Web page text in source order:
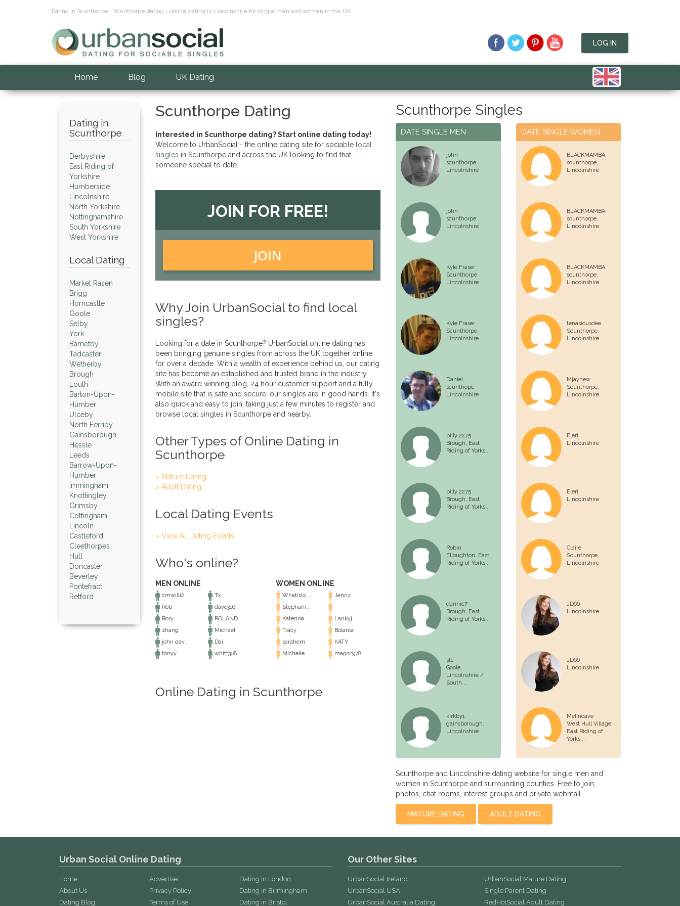
Dating in Scunthorpe | Scunthorpe dating - online dating in Lincolnshire for single men and women in the UK.
LOG IN
Home Blog UK Dating
Dating in
Scunthorpe
Derbyshire
East Riding of
Yorkshire
Humberside
Lincolnshire
North Yorkshire
Nottinghamshire
South Yorkshire
West Yorkshire
Local Dating
Market Rasen
Brigg
Horncastle
Goole
Selby
York
Barnetby
Tadcaster
Wetherby
Brough
Louth
Barton-Upon-
Humber
Ulceby
North Ferriby
Gainsborough
Hessle
Leeds
Barrow-Upon-
Humber
Immingham
Knottingley
Grimsby
Cottingham
Lincoln
Castleford
Cleethorpes
Hull
Doncaster
Beverley
Pontefract
Retford
Scunthorpe Dating
Interested in Scunthorpe dating? Start online dating today!
Welcome to UrbanSocial - the online dating site for sociable local
singles in Scunthorpe and across the UK looking to find that
someone special to date.
JOIN FOR FREE!
JOIN
Why Join UrbanSocial to find local
singles?
Looking for a date in Scunthorpe? UrbanSocial online dating has
been bringing genuine singles from across the UK together online
for over a decade. With a wealth of experience behind us, our dating
site has become an established and trusted brand in the industry.
With an award winning blog, 24 hour customer support and a fully
mobile site that is safe and secure, our singles are in good hands. It's
also quick and easy to join, taking just a few minutes to register and
browse local singles in Scunthorpe and nearby.
Other Types of Online Dating in
Scunthorpe
> Mature Dating
> Adult Dating
Local Dating Events
> View All Dating Events
Who's online?
MEN ONLINE
cmwilli2
Tk
Rob
dave316
Rory
ROLAND
zhang
Michael
john dav...
Dai
tonyy
whitt308...
WOMEN ONLINE
Whatislo...
Jenny
Stephani...
Katerina
Lankyj
Tracy
Bolanle
sarahem
KATY
Michelle
mags2978
Online Dating in Scunthorpe
Scunthorpe Singles
DATE SINGLE MEN
john
scunthorpe,
Lincolnshire
john
scunthorpe,
Lincolnshire
Kyle Fraser
Scunthorpe,
Lincolnshire
Kyle Fraser
Scunthorpe,
Lincolnshire
Daniel
scunthope,
Lincolnshire
billy 2275
Brough, East
Riding of Yorks...
billy 2275
Brough, East
Riding of Yorks...
Robin
Elloughton, East
Riding of Yorks...
dannic7
Brough, East
Riding of Yorks...
st1
Goole,
Lincolnshire /
South...
kirkby1
gainsborough,
Lincolnshire
DATE SINGLE WOMEN
BLACKMAMBA
scunthorpe,
Lincolnshire
BLACKMAMBA
scunthorpe,
Lincolnshire
BLACKMAMBA
scunthorpe,
Lincolnshire
tenasiousdee
Scunthorpe,
Lincolnshire
Mjaynew
Scunthorpe,
Lincolnshire
Eleri
Lincolnshire
Eleri
Lincolnshire
Claire
Scunthorpe,
Lincolnshire
JD66
Lincolnshire
JD66
Lincolnshire
Melincave
West Hull Village,
East Riding of
Yorks...
Scunthorpe and Lincolnshire dating website for single men and
women in Scunthorpe and surrounding counties. Free to join,
photos, chat rooms, interest groups and private webmail
MATURE DATING ADULT DATING
Urban Social Online Dating
Home
About Us
Dating Blog
Advertise
Privacy Policy
Terms of Use
Dating in London
Dating in Birmingham
Dating in Bristol
Our Other Sites
UrbanSocial Ireland
UrbanSocial USA
UrbanSocial Australia Dating
UrbanSocial Mature Dating
Single Parent Dating
RedHotSocial Adult Dating